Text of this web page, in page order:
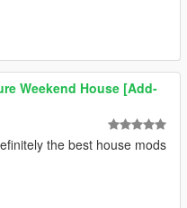
Weekend House [Add-
the best house mods